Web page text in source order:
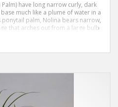
have long narrow curly, dark
much like a plume of water in a
palm, Nolina bears narrow,
that arches out from a large bulb
resemble a palm.